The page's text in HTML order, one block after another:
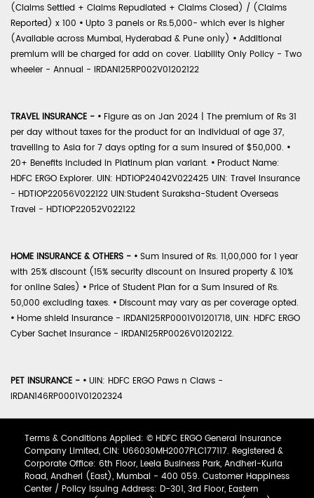
(Claims Settled + Claims Repudiated + Claims Closed) / (Claims
Reported) x 100 • Upto 3 panels or Rs.5,000- which ever is higher
(Available across Mumbai, Hyderabad & Pune only) • Additional
premium will be charged for add on cover. Liability Only Policy - Two
wheeler - Annual - IRDAN125RP002V01202122
TRAVEL INSURANCE - • Figure as on Jan 2024 | The premium of Rs 31
per day without taxes for the product for an individual of age 37,
travelling to Asia for 7 days opting for a sum insured of $50,000. •
20+ Benefits included in Platinum plan variant. • Product Name:
HDFC ERGO Explorer. UIN: HDTIOP24042V022425 UIN: Travel Insurance
- HDTIOP22056V022122 UIN:Student Suraksha-Student Overseas
Travel - HDTIOP22052V022122
HOME INSURANCE & OTHERS - • Sum Insured of Rs. 11,00,000 for 1 year
with 25% discount (15% security discount on insured property & 10%
for online Sales) • Price of Student Plan for a Sum Insured of Rs.
50,000 excluding taxes. • Discount may vary as per coverage opted.
• Home shield Insurance - IRDAN125RP0001V01201718, UIN: HDFC ERGO
Cyber Sachet Insurance - IRDAN125RP0026V01202122.
PET INSURANCE - • UIN: HDFC ERGO Paws n Claws -
IRDAN146RP0001V01202324
Terms & Conditions Applied: © HDFC ERGO General Insurance
Company Limited, CIN: U66030MH2007PLC177117. Registered &
Corporate Office: 6th Floor, Leela Business Park, Andheri-Kurla
Road, Andheri (East), Mumbai - 400 059. Customer Happiness
Center / Policy Issuing Address: D-301, 3rd Floor, Eastern